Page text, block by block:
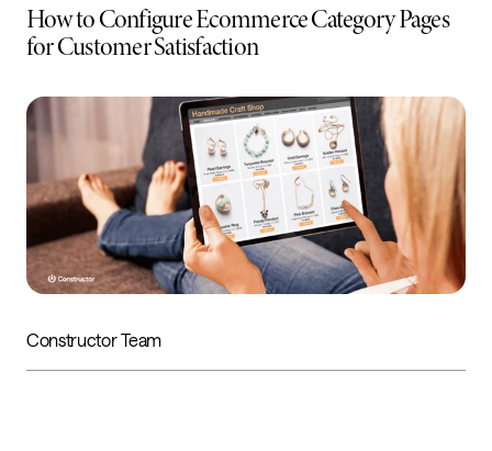
How to Configure Ecommerce Category Pages
for Customer Satisfaction
Constructor Team